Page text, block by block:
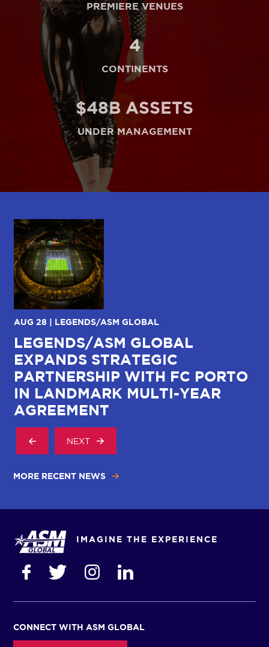
PREMIERE VENUES
5
CONTINENTS
$50B ASSETS
UNDER MANAGEMENT
AUG 28 | LEGENDS/ASM GLOBAL
LEGENDS/ASM GLOBAL
EXPANDS STRATEGIC
PARTNERSHIP WITH FC PORTO
IN LANDMARK MULTI-YEAR
AGREEMENT
NEXT
MORE RECENT NEWS
IMAGINE THE EXPERIENCE
CONNECT WITH ASM GLOBAL